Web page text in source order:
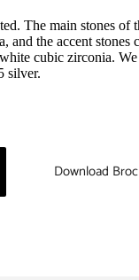
The main stones of
the accent stones
cubic zirconia. We
silver.
Download